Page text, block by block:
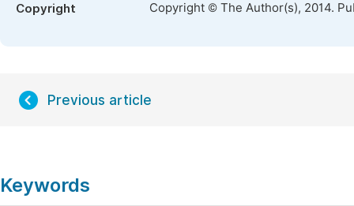
Copyright Copyright © The Author(s), 2014.
Previous article
Keywords